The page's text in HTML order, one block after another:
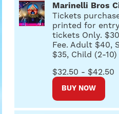
Marinelli Bros
Tickets
printed for
tickets Only.
Fee. Adult $40,
$35, Child (2-10)
$32.50 - $42.50
BUY NOW